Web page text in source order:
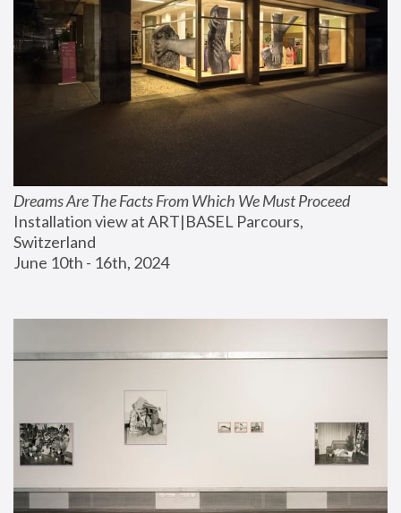
Dreams Are The Facts From Which We Must Proceed
Installation view at ART|BASEL Parcours,
Switzerland
June 10th - 16th, 2024